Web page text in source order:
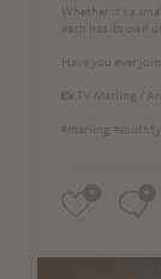
Whether it's a
each has its own
Have you ever
📸 TV Marling /
#marling